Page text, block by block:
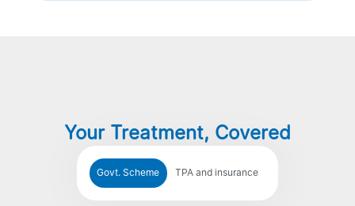
Your Treatment, Covered
Govt. Scheme TPA and insurance